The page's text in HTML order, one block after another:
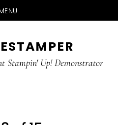
Stampin' Up! Demonstrator